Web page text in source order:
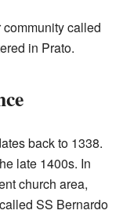
called
in Prato.
back to 1338.
late 1400s. In
church area,
SS Bernardo